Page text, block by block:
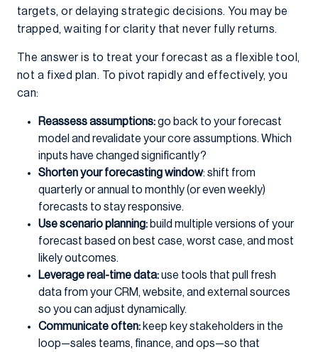
targets, or delaying strategic decisions. You may be
trapped, waiting for clarity that never fully returns.
The answer is to treat your forecast as a flexible tool,
not a fixed plan. To pivot rapidly and effectively, you
can:
Reassess assumptions:go back to your forecast
model and revalidate your core assumptions. Which
inputs have changed significantly?
Shorten your forecasting window: shift from
quarterly or annual to monthly (or even weekly)
forecasts to stay responsive.
Use scenario planning: build multiple versions of your
forecast based on best case, worst case, and most
likely outcomes.
Leverage real-time data:use tools that pull fresh
data from your CRM, website, and external sources
so you can adjust dynamically.
Communicate often: keep key stakeholders in the
loop—sales teams, finance, and ops—so that